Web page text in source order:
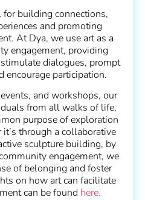
building connections,
and promoting
At Dya, we use art as a
engagement, providing
dialogues, prompt
encourage participation.
and workshops, our
from all walks of life,
purpose of exploration
through a collaborative
sculpture building, by
engagement, we
of belonging and foster
on how art can facilitate
can be found here.